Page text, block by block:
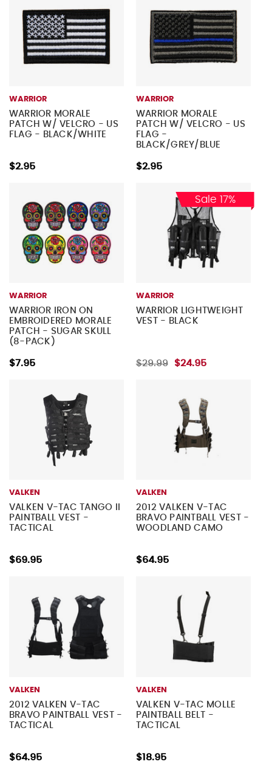
WARRIOR
WARRIOR MORALE
PATCH W/ VELCRO - US
FLAG - BLACK/WHITE
$2.95
WARRIOR
WARRIOR MORALE
PATCH W/ VELCRO - US
FLAG -
BLACK/GREY/BLUE
$2.95
WARRIOR
WARRIOR IRON ON
EMBROIDERED MORALE
PATCH - SUGAR SKULL
(8-PACK)
$7.95
Sale 17%
WARRIOR
WARRIOR LIGHTWEIGHT
VEST - BLACK
$29.99 $24.95
VALKEN
VALKEN V-TAC TANGO II
PAINTBALL VEST -
TACTICAL
$69.95
VALKEN
2012 VALKEN V-TAC
BRAVO PAINTBALL VEST -
WOODLAND CAMO
$64.95
VALKEN
2012 VALKEN V-TAC
BRAVO PAINTBALL VEST -
TACTICAL
$64.95
VALKEN
VALKEN V-TAC MOLLE
PAINTBALL BELT -
TACTICAL
$18.95